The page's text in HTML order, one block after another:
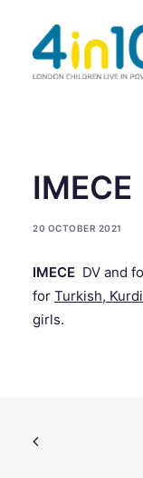
GIVE &
IMECE
20 OCTOBER 2021
IMECE DV and
for Turkish,
girls.